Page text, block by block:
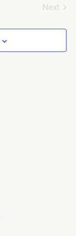
and
Next